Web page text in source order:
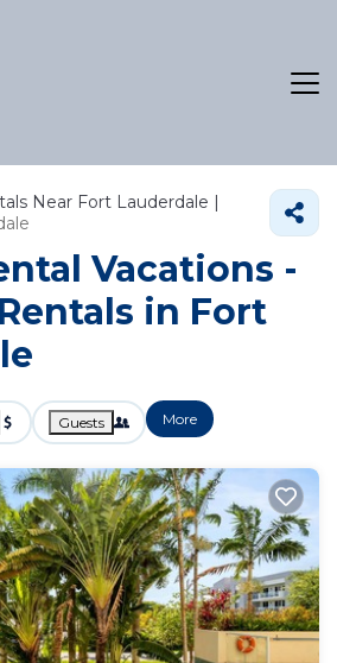
Near Fort Lauderdale |
Vacations -
in Fort
Guests More